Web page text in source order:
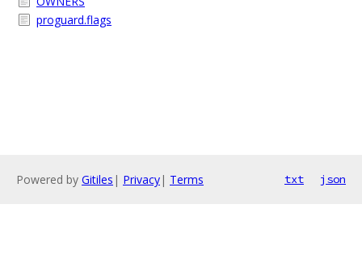
proguard.flags
Powered by Gitiles | Privacy| Terms txt json